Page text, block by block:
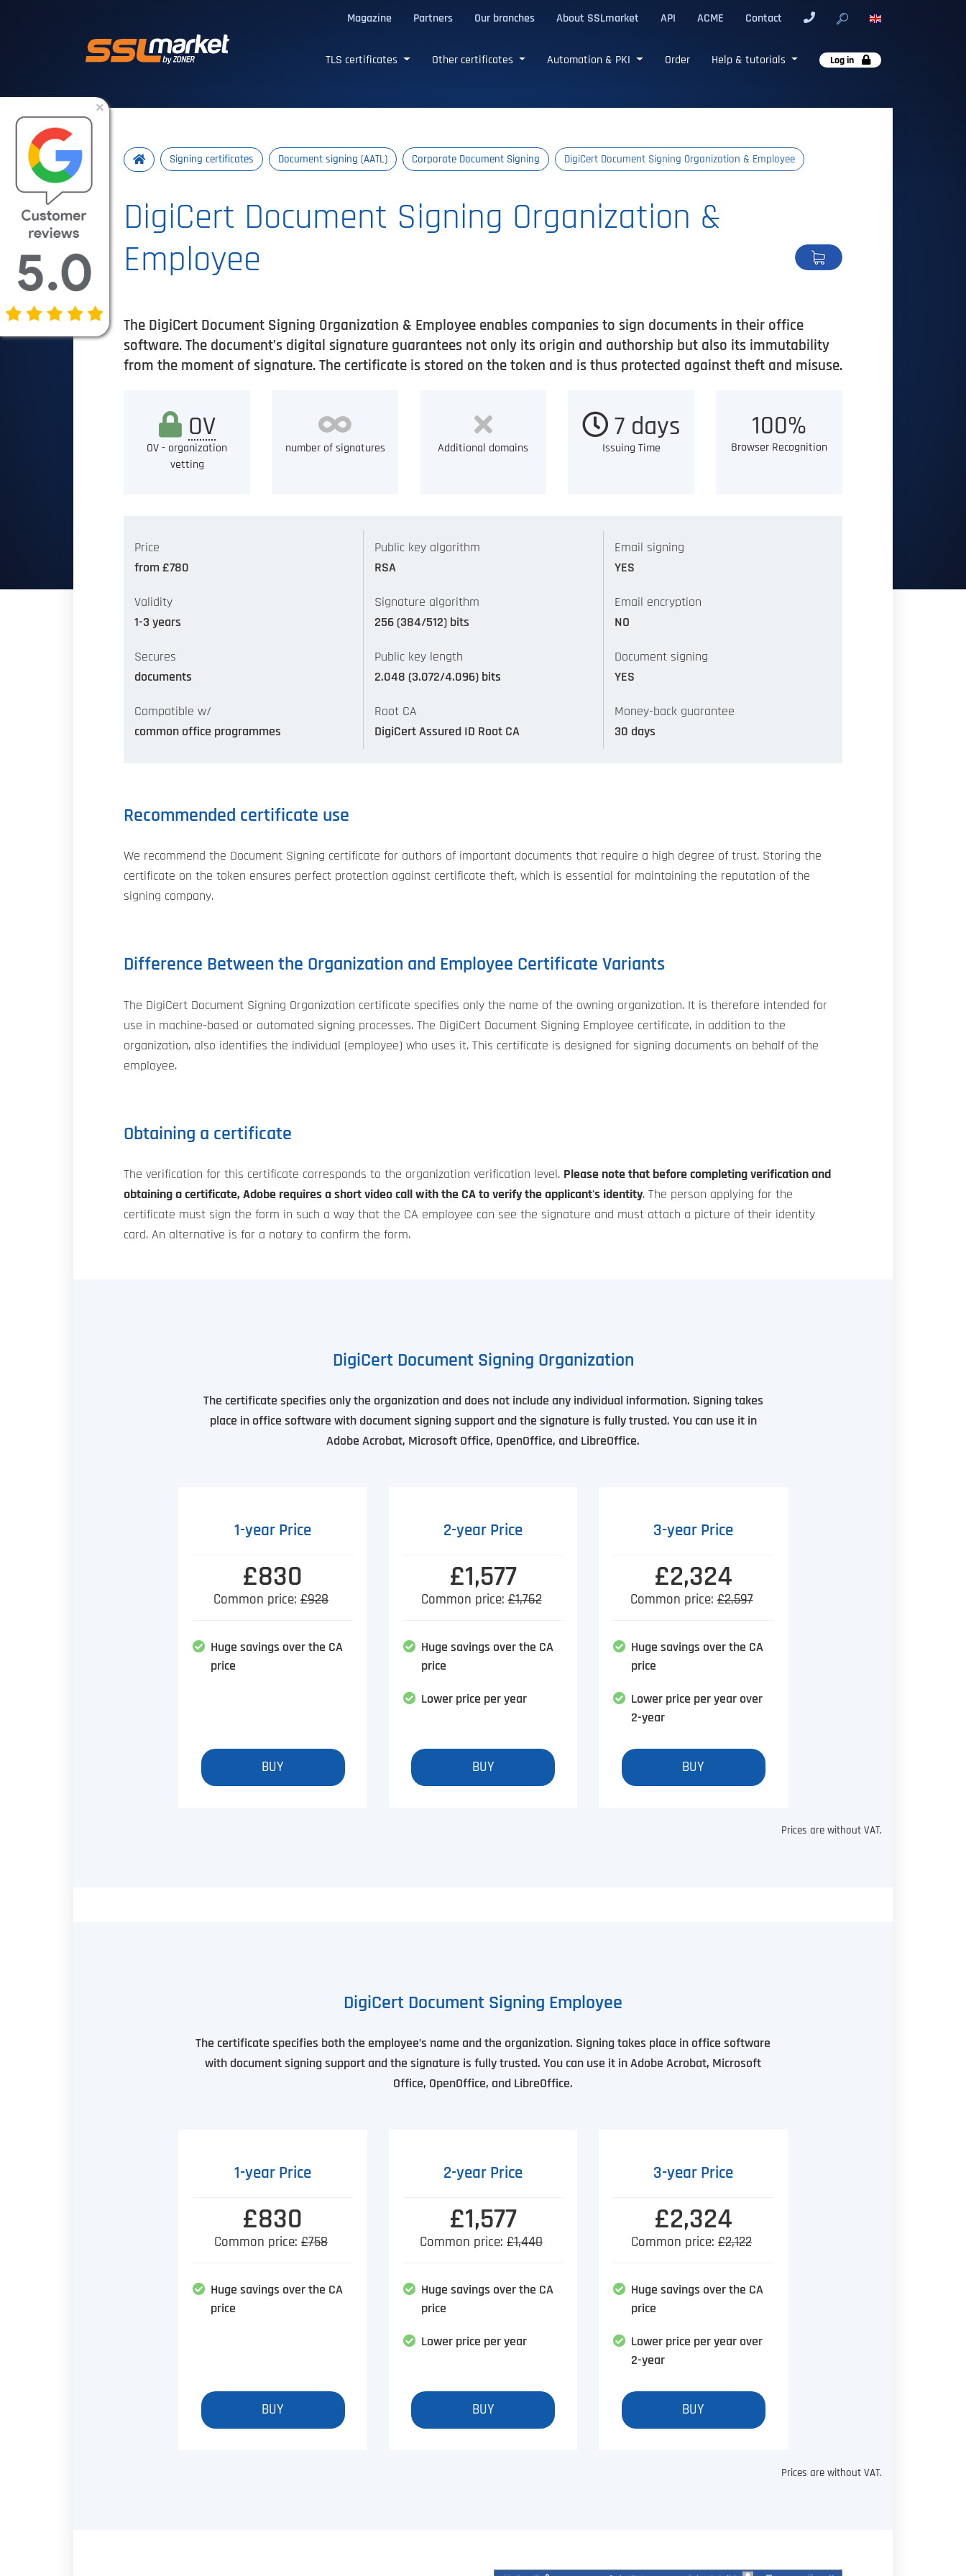
Magazine Partners Our branches About SSLmarket API ACME Contact
Trusted SSL/TLS certificates
TLS certificates Other certificates Automation & PKI Order Help & tutorials Log in
Signing certificates Document signing (AATL) Corporate Document Signing DigiCert Document Signing Organization & Employee
DigiCert Document Signing Organization &
Employee
The DigiCert Document Signing Organization & Employee enables companies to sign documents in their office
software. The document’s digital signature guarantees not only its origin and authorship but also its immutability
from the moment of signature. The certificate is stored on the token and is thus protected against theft and misuse.
OV
OV - organization
vetting
number of signatures Additional domains
7 days
Issuing Time
100%
Browser Recognition
Price
from £780
Validity
1-3 years
Secures
documents
Compatible w/
common office programmes
Public key algorithm
RSA
Signature algorithm
256 (384/512) bits
Public key length
2.048 (3.072/4.096) bits
Root CA
DigiCert Assured ID Root CA
Email signing
YES
Email encryption
NO
Document signing
YES
Money-back guarantee
30 days
Recommended certificate use
We recommend the Document Signing certificate for authors of important documents that require a high degree of trust. Storing the
certificate on the token ensures perfect protection against certificate theft, which is essential for maintaining the reputation of the
signing company.
Difference Between the Organization and Employee Certificate Variants
The DigiCert Document Signing Organization certificate specifies only the name of the owning organization. It is therefore intended for
use in machine-based or automated signing processes. The DigiCert Document Signing Employee certificate, in addition to the
organization, also identifies the individual (employee) who uses it. This certificate is designed for signing documents on behalf of the
employee.
Obtaining a certificate
The verification for this certificate corresponds to the organization verification level. Please note that before completing verification and
obtaining a certificate, Adobe requires a short video call with the CA to verify the applicant's identity. The person applying for the
certificate must sign the form in such a way that the CA employee can see the signature and must attach a picture of their identity
card. An alternative is for a notary to confirm the form.
DigiCert Document Signing Organization
The certificate specifies only the organization and does not include any individual information. Signing takes
place in office software with document signing support and the signature is fully trusted. You can use it in
Adobe Acrobat, Microsoft Office, OpenOffice, and LibreOffice.
1-year Price
£830
Common price: £928
Huge savings over the CA
price
BUY
2-year Price
£1,577
Common price:£1,762
Huge savings over the CA
price
Lower price per year
BUY
3-year Price
£2,324
Common price:£2,597
Huge savings over the CA
price
Lower price per year over
2-year
BUY
Prices are without VAT.
DigiCert Document Signing Employee
The certificate specifies both the employee’s name and the organization. Signing takes place in office software
with document signing support and the signature is fully trusted. You can use it in Adobe Acrobat, Microsoft
Office, OpenOffice, and LibreOffice.
1-year Price
£830
Common price: £758
Huge savings over the CA
price
BUY
2-year Price
£1,577
Common price: £1,440
Huge savings over the CA
price
Lower price per year
BUY
3-year Price
£2,324
Common price: £2,122
Huge savings over the CA
price
Lower price per year over
2-year
BUY
Prices are without VAT.
×